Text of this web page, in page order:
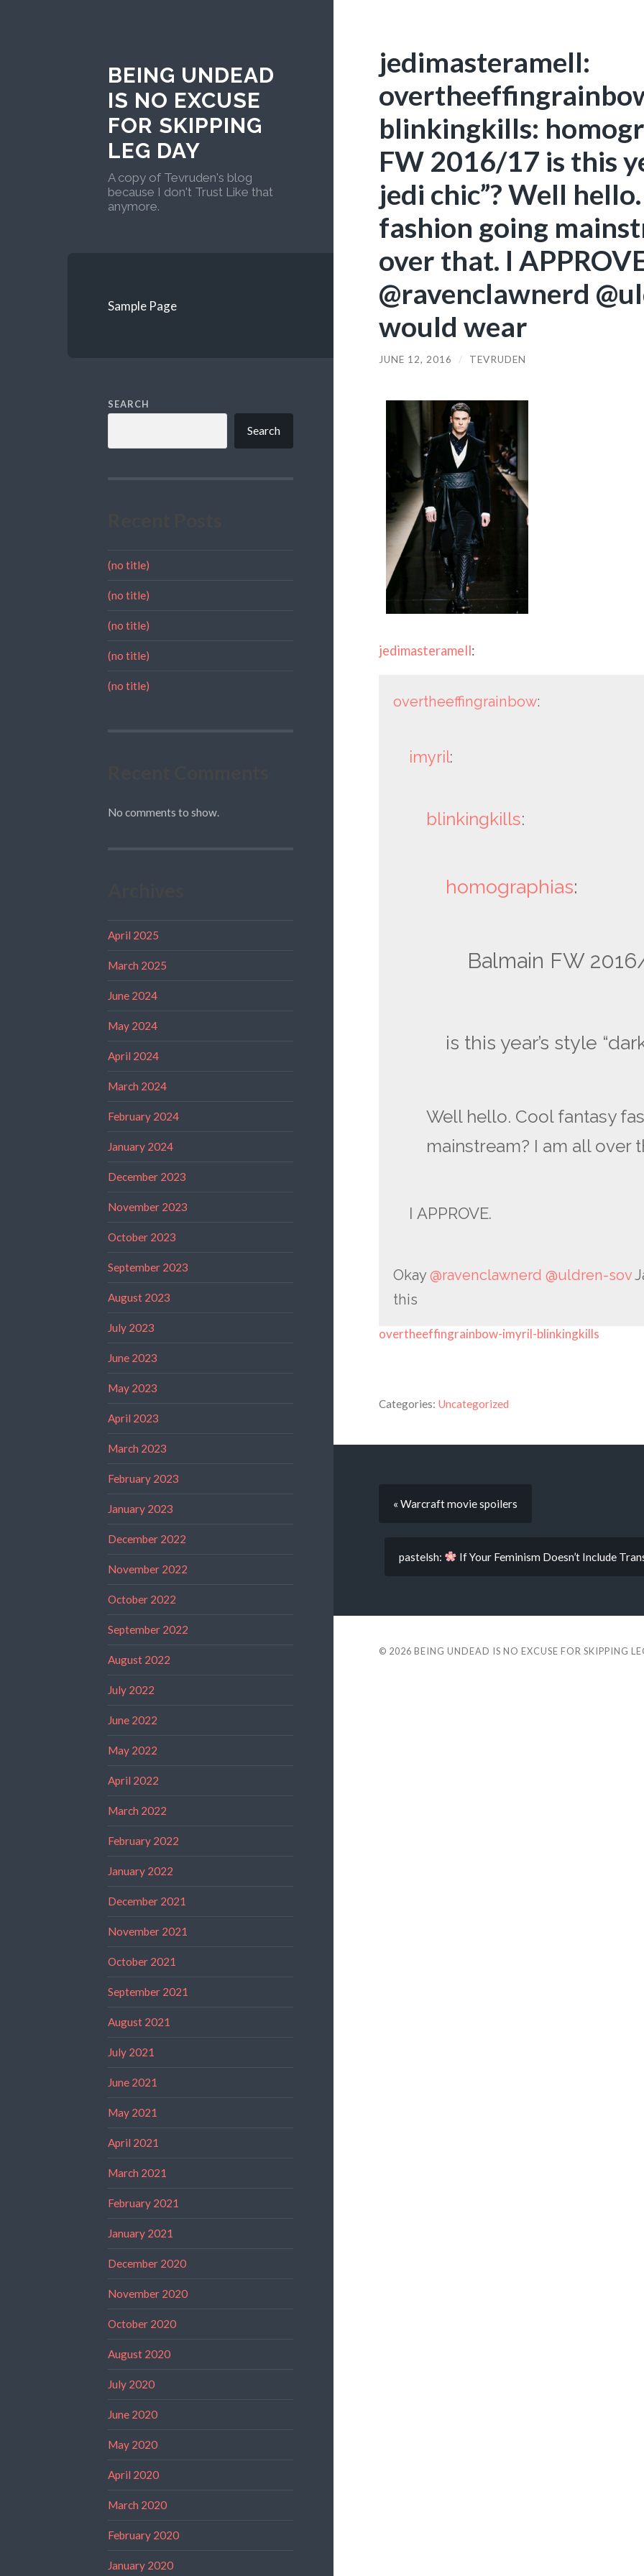
BEING UNDEAD
IS NO EXCUSE
FOR SKIPPING
LEG DAY
A copy of Tevruden's blog
because I don't Trust Like that
anymore.
Sample Page
SEARCH
Search
(no title)
(no title)
(no title)
(no title)
(no title)
No comments to show.
April 2025
March 2025
June 2024
May 2024
April 2024
March 2024
February 2024
January 2024
December 2023
November 2023
October 2023
September 2023
August 2023
July 2023
June 2023
May 2023
April 2023
March 2023
February 2023
January 2023
December 2022
November 2022
October 2022
September 2022
August 2022
July 2022
June 2022
May 2022
April 2022
March 2022
February 2022
January 2022
December 2021
November 2021
October 2021
September 2021
August 2021
July 2021
June 2021
May 2021
April 2021
March 2021
February 2021
January 2021
December 2020
November 2020
October 2020
August 2020
July 2020
June 2020
May 2020
April 2020
March 2020
February 2020
January 2020
jedimasteramell:
blinkingkills:
FW 2016/17 is this
jedi chic”? Well
fashion going
over that. I
@ravenclawnerd
would wear
JUNE 12, 2016 / TEVRUDEN
jedimasteramell:
overtheeffingrainbow:
imyril:
blinkingkills:
homographias:
Balmain FW
is this year’s style
Well hello. Cool fantasy
mainstream? I am all over
I APPROVE.
Okay@ravenclawnerd @uldren-sov
this
overtheeffingrainbow-imyril-blinkingkills
Categories: Uncategorized
« Warcraft movie spoilers
pastelsh: If Your Feminism Doesn’t Include
© 2026 BEING UNDEAD IS NO EXCUSE FOR SKIPPING